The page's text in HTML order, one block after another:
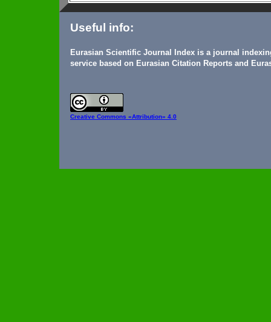
Useful info:
Eurasian Scientific Journal Index is a journal
service based on Eurasian Citation Reports and
Creative Commons «Attribution» 4.0